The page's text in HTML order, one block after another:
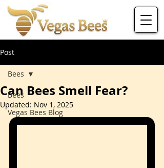
Post
Bees
Vegas Bees Blog
Bees
Can Bees Smell Fear?
Updated: Nov 1, 2025